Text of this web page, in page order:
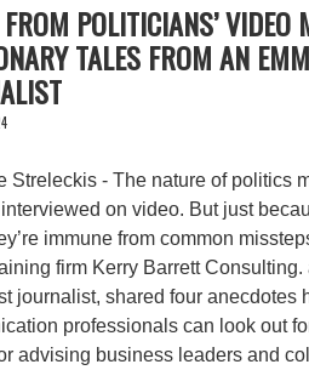
POLITICIANS’ VIDEO
TALES FROM AN
Streleckis - The nature of politics
on video. But just
immune from common
firm Kerry Barrett
journalist, shared four anecdotes
professionals can look out
advising business leaders and